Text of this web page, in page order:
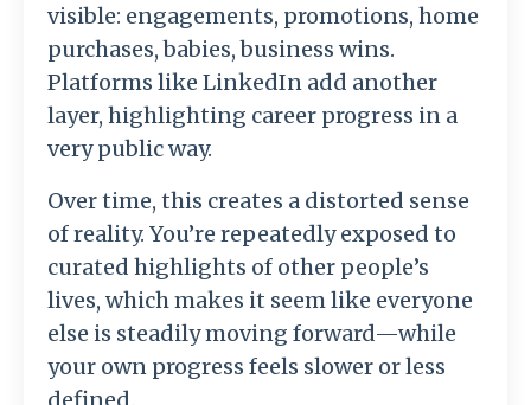
visible: engagements, promotions, home
purchases, babies, business wins.
Platforms like LinkedIn add another
layer, highlighting career progress in a
very public way.
Over time, this creates a distorted sense
of reality. You’re repeatedly exposed to
curated highlights of other people’s
lives, which makes it seem like everyone
else is steadily moving forward—while
your own progress feels slower or less
defined.